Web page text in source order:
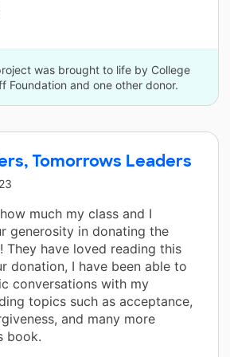
was brought to life by College
Foundation and one other donor.
Tomorrows Leaders
much my class and I
generosity in donating the
They have loved reading this
donation, I have been able to
conversations with my
topics such as acceptance,
and many more
book.